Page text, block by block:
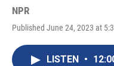
NPR
Published June 24, 2023 at
LISTEN •